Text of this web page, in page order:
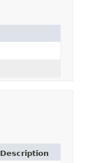
Description